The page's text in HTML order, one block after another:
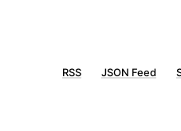
RSS JSON Feed